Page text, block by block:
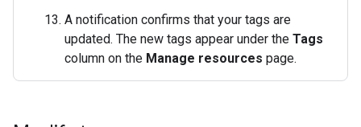
A notification confirms that your tags are
updated. The new tags appear under the Tags
column on the Manage resources page.